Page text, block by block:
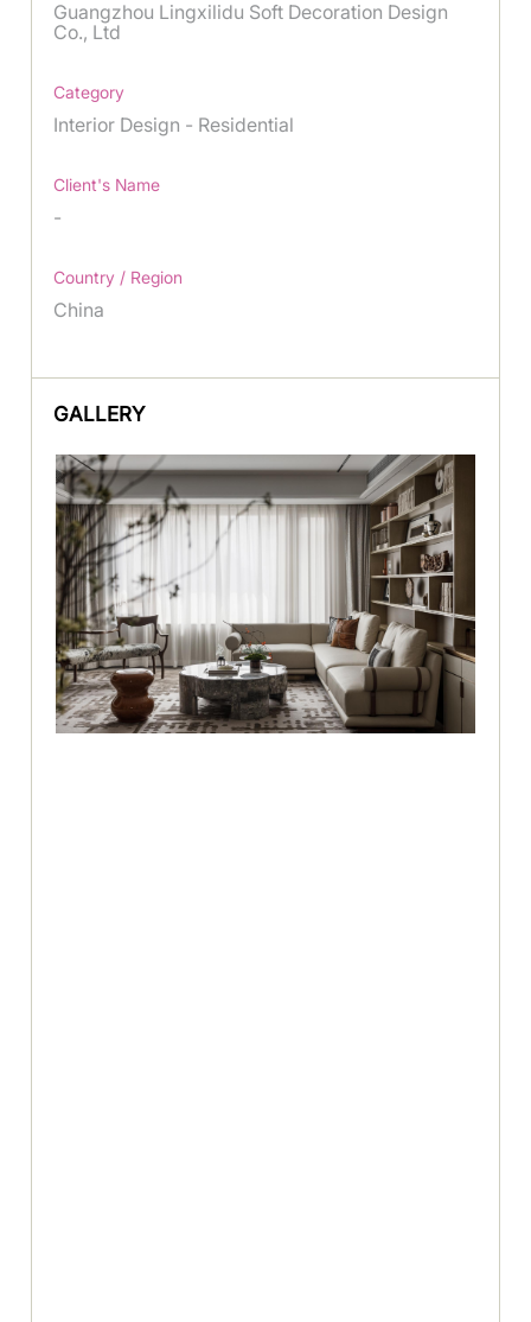
Guangzhou Lingxilidu Soft Decoration Design
Co., Ltd
Category
Interior Design - Residential
Client's Name
-
Country / Region
China
GALLERY